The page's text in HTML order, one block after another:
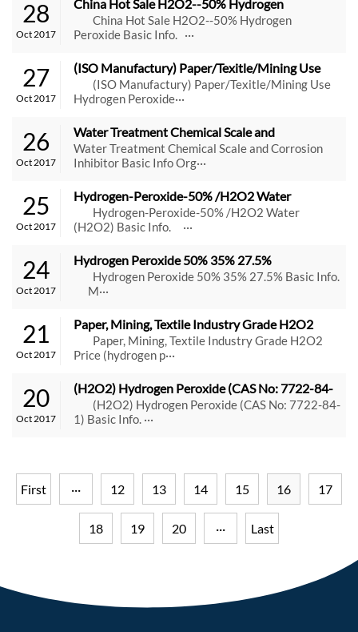
28
Oct 2017
China Hot Sale H2O2--50% Hydrogen
Peroxide
China Hot Sale H2O2--50% Hydrogen
Peroxide Basic Info. ···
27
Oct 2017
(ISO Manufactury) Paper/Texitle/Mining Use
Hydrogen Peroxide
(ISO Manufactury) Paper/Texitle/Mining Use
Hydrogen Peroxide···
26
Oct 2017
Water Treatment Chemical Scale and
Corrosion Inhibitor
Water Treatment Chemical Scale and Corrosion
Inhibitor Basic Info Org···
25
Oct 2017
Hydrogen-Peroxide-50% /H2O2 Water
(H2O2)
Hydrogen-Peroxide-50% /H2O2 Water
(H2O2) Basic Info. ···
24
Oct 2017
Hydrogen Peroxide 50% 35% 27.5%
Hydrogen Peroxide 50% 35% 27.5% Basic Info.
M···
21
Oct 2017
Paper, Mining, Textile Industry Grade H2O2
Price (hydrogen peroxide 50%) Suppliers
Paper, Mining, Textile Industry Grade H2O2
Price (hydrogen p···
20
Oct 2017
(H2O2) Hydrogen Peroxide (CAS No: 7722-84-
(H2O2) Hydrogen Peroxide (CAS No: 7722-84-
1) Basic Info. ···
First ··· 12 13 14 15 16 17
18 19 20 ··· Last